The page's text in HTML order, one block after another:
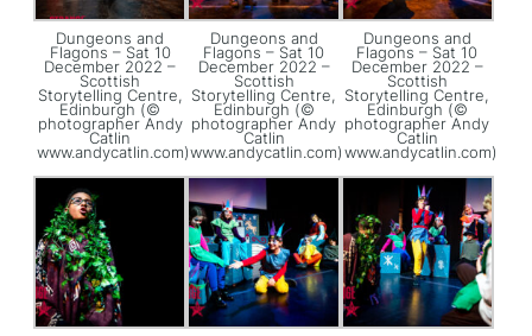
Dungeons and
Flagons – Sat 10
December 2022 –
Scottish
Storytelling Centre,
Edinburgh (©
photographer Andy
Catlin
www.andycatlin.com)
Dungeons and
Flagons – Sat 10
December 2022 –
Scottish
Storytelling Centre,
Edinburgh (©
photographer Andy
Catlin
www.andycatlin.com)
Dungeons and
Flagons – Sat 10
December 2022 –
Scottish
Storytelling Centre,
Edinburgh (©
photographer Andy
Catlin
www.andycatlin.com)